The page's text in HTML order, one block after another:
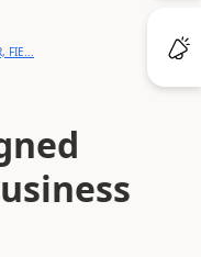
FIE...